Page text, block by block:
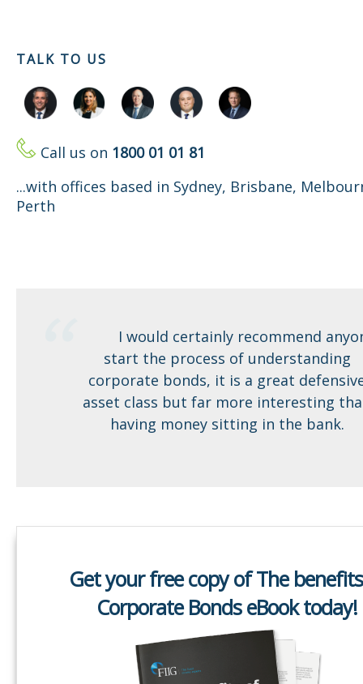
TALK TO US
Call us on 1800 01 01 81
...with offices based in Sydney, Brisbane,
Perth
I would certainly recommend
start the process of understanding
corporate bonds, it is a great
asset class but far more interesting
having money sitting in the bank.
Get your free copy of The
Corporate Bonds eBook today!